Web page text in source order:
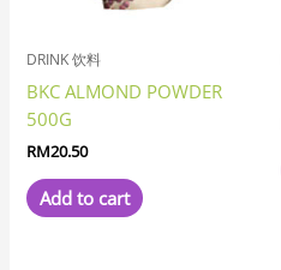
DRINK 饮料
BKC ALMOND POWDER
500G
RM20.50
Add to cart